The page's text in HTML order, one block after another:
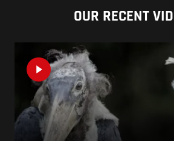
OUR RECENT